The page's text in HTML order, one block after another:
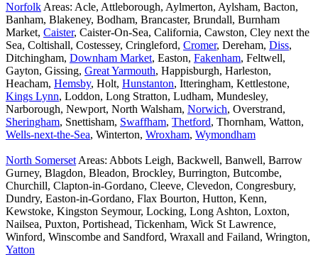
Norfolk Areas: Acle, Attleborough, Aylmerton, Aylsham, Bacton,
Banham, Blakeney, Bodham, Brancaster, Brundall, Burnham
Market, Caister, Caister-On-Sea, California, Cawston, Cley next the
Sea, Coltishall, Costessey, Cringleford, Cromer, Dereham, Diss,
Ditchingham, Downham Market, Easton, Fakenham, Feltwell,
Gayton, Gissing, Great Yarmouth, Happisburgh, Harleston,
Heacham, Hemsby, Holt, Hunstanton, Itteringham, Kettlestone,
Kings Lynn, Loddon, Long Stratton, Ludham, Mundesley,
Narborough, Newport, North Walsham, Norwich, Overstrand,
Sheringham, Snettisham, Swaffham, Thetford, Thornham, Watton,
Wells-next-the-Sea, Winterton, Wroxham, Wymondham
North Somerset Areas: Abbots Leigh, Backwell, Banwell, Barrow
Gurney, Blagdon, Bleadon, Brockley, Burrington, Butcombe,
Churchill, Clapton-in-Gordano, Cleeve, Clevedon, Congresbury,
Dundry, Easton-in-Gordano, Flax Bourton, Hutton, Kenn,
Kewstoke, Kingston Seymour, Locking, Long Ashton, Loxton,
Nailsea, Puxton, Portishead, Tickenham, Wick St Lawrence,
Winford, Winscombe and Sandford, Wraxall and Failand, Wrington,
Yatton